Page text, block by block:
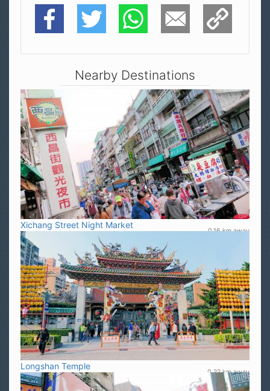
Facebook Twitter WhatsApp E-Mail Copy Link
Nearby Destinations
Xichang Street Night Market
0.16 km away
Longshan Temple
0.22 km away